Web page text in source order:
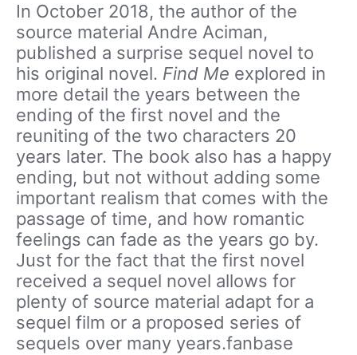
In October 2018, the author of the
source material Andre Aciman,
published a surprise sequel novel to
his original novel. Find Me explored in
more detail the years between the
ending of the first novel and the
reuniting of the two characters 20
years later. The book also has a happy
ending, but not without adding some
important realism that comes with the
passage of time, and how romantic
feelings can fade as the years go by.
Just for the fact that the first novel
received a sequel novel allows for
plenty of source material adapt for a
sequel film or a proposed series of
sequels over many years.fanbase